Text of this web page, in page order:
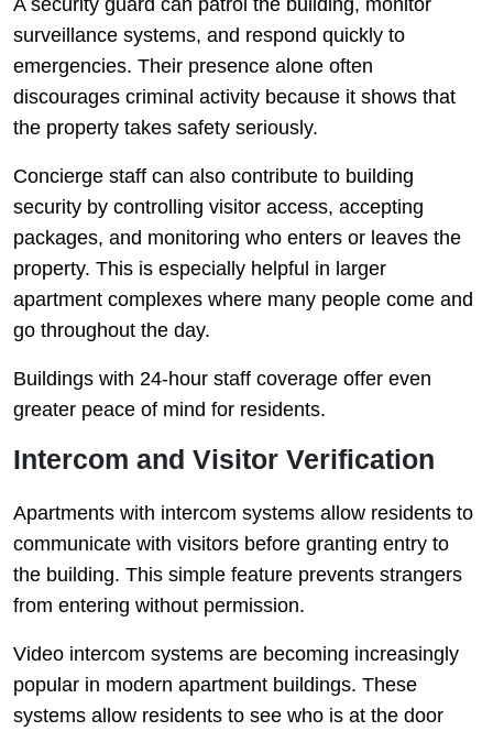
A security guard can patrol the building, monitor
surveillance systems, and respond quickly to
emergencies. Their presence alone often
discourages criminal activity because it shows that
the property takes safety seriously.
Concierge staff can also contribute to building
security by controlling visitor access, accepting
packages, and monitoring who enters or leaves the
property. This is especially helpful in larger
apartment complexes where many people come and
go throughout the day.
Buildings with 24-hour staff coverage offer even
greater peace of mind for residents.
Intercom and Visitor Verification
Apartments with intercom systems allow residents to
communicate with visitors before granting entry to
the building. This simple feature prevents strangers
from entering without permission.
Video intercom systems are becoming increasingly
popular in modern apartment buildings. These
systems allow residents to see who is at the door